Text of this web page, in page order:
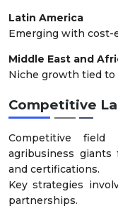
Latin America
Emerging with
Middle East and
Niche growth tied to
Competitive
Competitive field
agribusiness
and certifications.
Key strategies
partnerships.